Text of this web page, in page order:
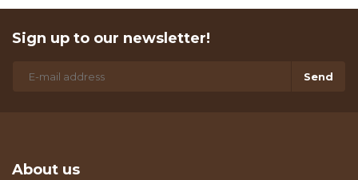
Sign up to our newsletter!
Send
About us